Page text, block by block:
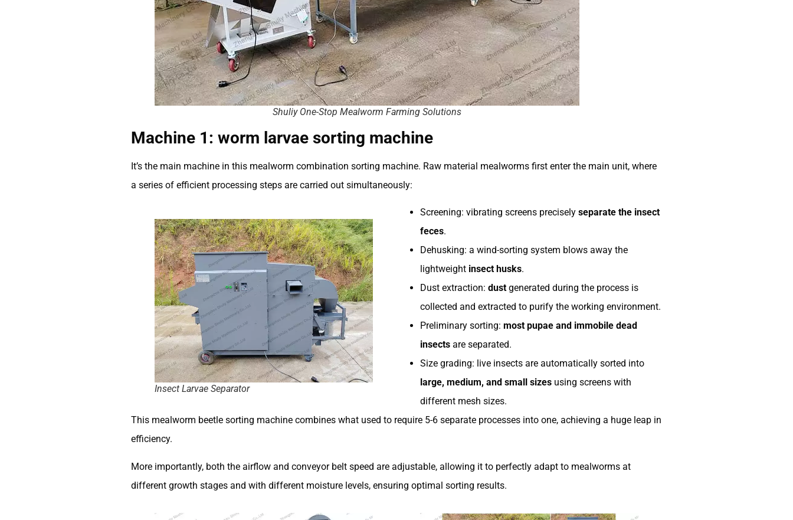
Shuliy One-Stop Mealworm Farming Solutions
Machine 1: worm larvae sorting machine
It’s the main machine in this mealworm combination sorting machine. Raw material mealworms first enter the main unit, where
a series of efficient processing steps are carried out simultaneously:
Insect Larvae Separator
Screening: vibrating screens precisely separate the insect
feces.
Dehusking: a wind-sorting system blows away the
lightweight insect husks.
Dust extraction: dust generated during the process is
collected and extracted to purify the working environment.
Preliminary sorting: most pupae and immobile dead
insects are separated.
Size grading: live insects are automatically sorted into
large, medium, and small sizes using screens with
different mesh sizes.
This mealworm beetle sorting machine combines what used to require 5-6 separate processes into one, achieving a huge leap in
efficiency.
More importantly, both the airflow and conveyor belt speed are adjustable, allowing it to perfectly adapt to mealworms at
different growth stages and with different moisture levels, ensuring optimal sorting results.